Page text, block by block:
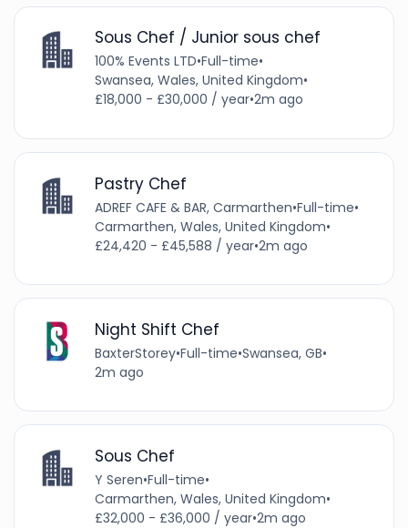
Sous Chef / Junior sous chef
100% Events LTD•Full-time•
Swansea, Wales, United Kingdom•
£18,000 - £30,000 / year•2m ago
Pastry Chef
ADREF CAFE & BAR, Carmarthen•Full-time•
Carmarthen, Wales, United Kingdom•
£24,420 - £45,588 / year•2m ago
Night Shift Chef
BaxterStorey•Full-time•Swansea, GB•
2m ago
Sous Chef
Y Seren•Full-time•
Carmarthen, Wales, United Kingdom•
£32,000 - £36,000 / year•2m ago